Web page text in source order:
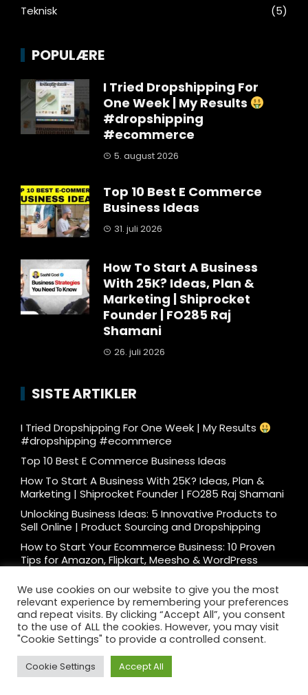
Teknisk
(5)
POPULÆRE
I Tried Dropshipping For
One Week | My Results
#dropshipping
#ecommerce
5. august 2026
Top 10 Best E Commerce
Business Ideas
31. juli 2026
How To Start A Business
With 25K? Ideas, Plan &
Marketing | Shiprocket
Founder | FO285 Raj
Shamani
26. juli 2026
SISTE ARTIKLER
I Tried Dropshipping For One Week | My Results
#dropshipping #ecommerce
Top 10 Best E Commerce Business Ideas
How To Start A Business With 25K? Ideas, Plan &
Marketing | Shiprocket Founder | FO285 Raj Shamani
Unlocking Business Ideas: 5 Innovative Products to
Sell Online | Product Sourcing and Dropshipping
How to Start Your Ecommerce Business: 10 Proven
Tips for Amazon, Flipkart, Meesho & WordPress
#dtc
Ecommerce Podcast: 3000 Orders/Day Seller
Reveals How to Start Ecommerce Business on
Amazon Flipkart
We use cookies on our website to give you the most
relevant experience by remembering your preferences
and repeat visits. By clicking “Accept All”, you consent
to the use of ALL the cookies. However, you may visit
"Cookie Settings" to provide a controlled consent.
Cookie Settings Accept All